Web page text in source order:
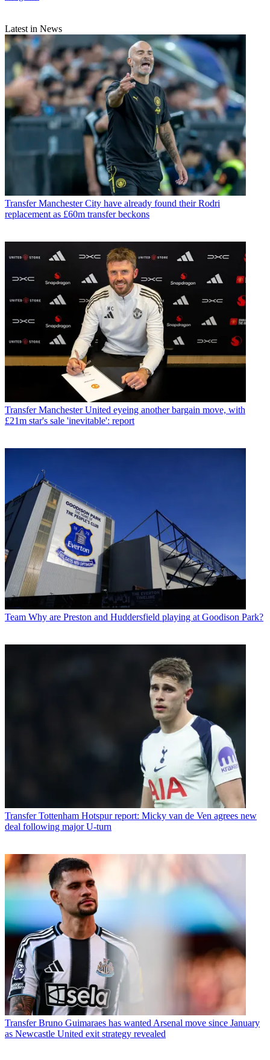
Latest in News
Transfer Manchester City have already found their Rodri
replacement as £60m transfer beckons
Transfer Manchester United eyeing another bargain move, with
£21m star's sale 'inevitable': report
Team Why are Preston and Huddersfield playing at Goodison Park?
Transfer Tottenham Hotspur report: Micky van de Ven agrees new
deal following major U-turn
Transfer Bruno Guimaraes has wanted Arsenal move since January
as Newcastle United exit strategy revealed